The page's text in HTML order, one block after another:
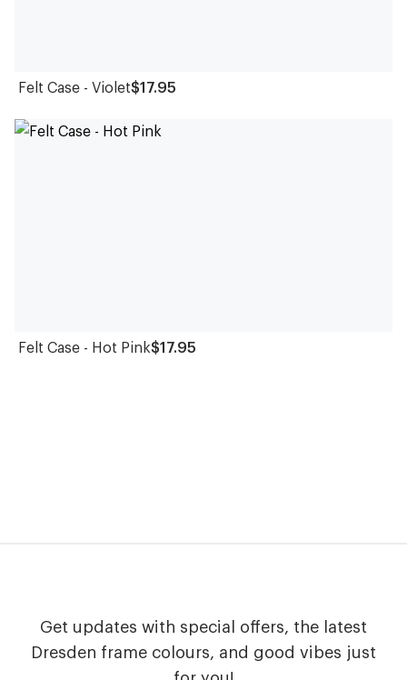
Felt Case - Violet$17.95
Felt Case - Hot Pink$17.95
Get updates with special offers, the latest
Dresden frame colours, and good vibes just